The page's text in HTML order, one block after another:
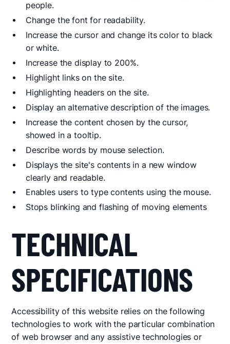
people.
Change the font for readability.
Increase the cursor and change its color to black
or white.
Increase the display to 200%.
Highlight links on the site.
Highlighting headers on the site.
Display an alternative description of the images.
Increase the content chosen by the cursor,
showed in a tooltip.
Describe words by mouse selection.
Displays the site's contents in a new window
clearly and readable.
Enables users to type contents using the mouse.
Stops blinking and flashing of moving elements
TECHNICAL
SPECIFICATIONS
Accessibility of this website relies on the following
technologies to work with the particular combination
of web browser and any assistive technologies or